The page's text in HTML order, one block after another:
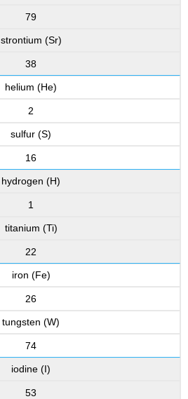
79
strontium (Sr)
38
helium (He)
2
sulfur (S)
16
hydrogen (H)
1
titanium (Ti)
22
iron (Fe)
26
tungsten (W)
74
iodine (I)
53